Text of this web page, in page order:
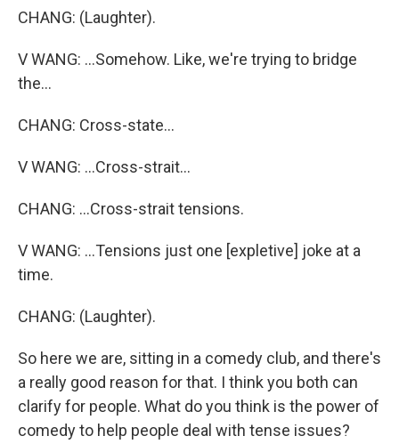
CHANG: (Laughter).
V WANG: ...Somehow. Like, we're trying to bridge
the...
CHANG: Cross-state...
V WANG: ...Cross-strait...
CHANG: ...Cross-strait tensions.
V WANG: ...Tensions just one [expletive] joke at a
time.
CHANG: (Laughter).
So here we are, sitting in a comedy club, and there's
a really good reason for that. I think you both can
clarify for people. What do you think is the power of
comedy to help people deal with tense issues?